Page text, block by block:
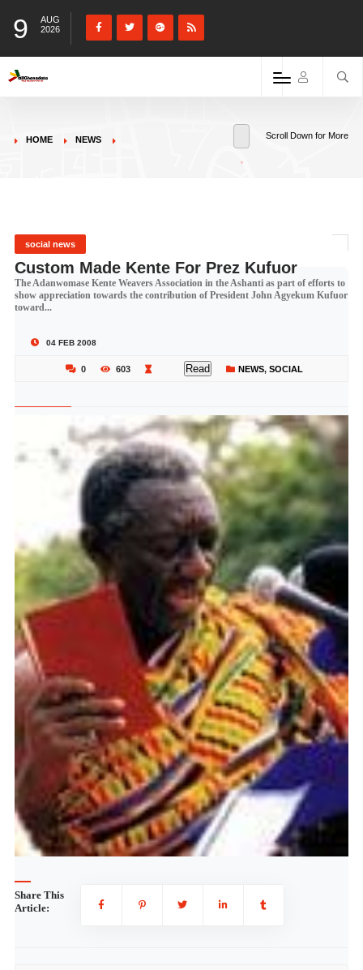
9
AUG
2026
HOME NEWS Scroll Down for More
social news
Custom Made Kente For Prez Kufuor
The Adanwomase Kente Weavers Association in the Ashanti as part of efforts to
show appreciation towards the contribution of President John Agyekum Kufuor
toward...
04 FEB 2008
0 603 Read NEWS, SOCIAL
Share This
Article: